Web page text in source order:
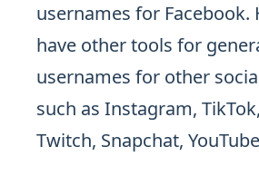
usernames for Facebook.
have other tools for
usernames for other
such as Instagram,
Twitch, Snapchat,